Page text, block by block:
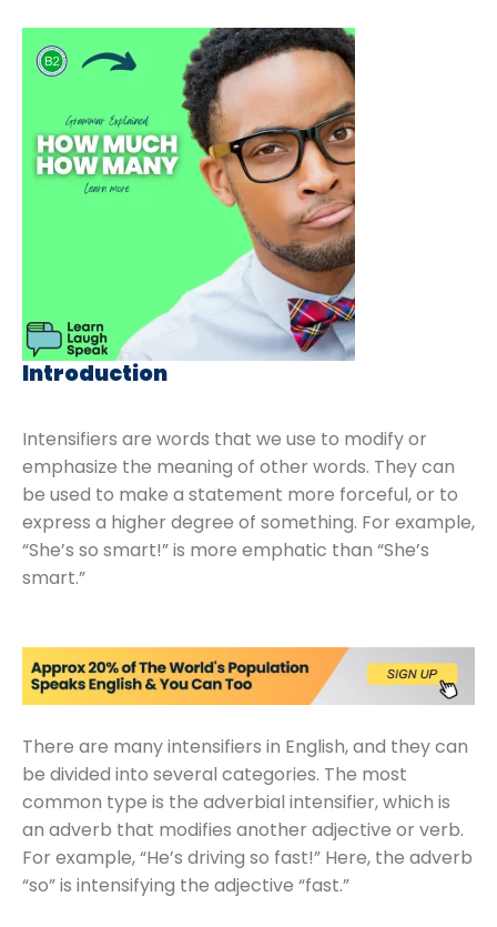
Introduction
Intensifiers are words that we use to modify or
emphasize the meaning of other words. They can
be used to make a statement more forceful, or to
express a higher degree of something. For example,
“She’s so smart!” is more emphatic than “She’s
smart.”
There are many intensifiers in English, and they can
be divided into several categories. The most
common type is the adverbial intensifier, which is
an adverb that modifies another adjective or verb.
For example, “He’s driving so fast!” Here, the adverb
“so” is intensifying the adjective “fast.”